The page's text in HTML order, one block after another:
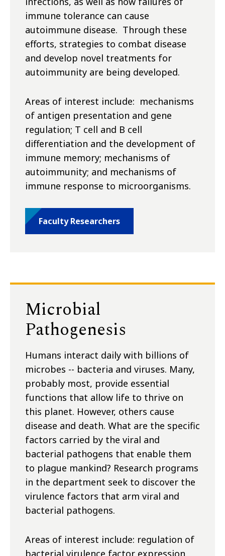
immune tolerance can cause
autoimmune disease. Through these
efforts, strategies to combat disease
and develop novel treatments for
autoimmunity are being developed.
Areas of interest include: mechanisms
of antigen presentation and gene
regulation; T cell and B cell
differentiation and the development of
immune memory; mechanisms of
autoimmunity; and mechanisms of
immune response to microorganisms.
Faculty Researchers
Microbial
Pathogenesis
Humans interact daily with billions of
microbes -- bacteria and viruses. Many,
probably most, provide essential
functions that allow life to thrive on
this planet. However, others cause
disease and death. What are the specific
factors carried by the viral and
bacterial pathogens that enable them
to plague mankind? Research programs
in the department seek to discover the
virulence factors that arm viral and
bacterial pathogens.
Areas of interest include: regulation of